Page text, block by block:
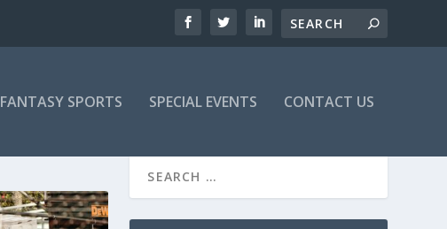
FANTASY SPORTS SPECIAL EVENTS CONTACT US